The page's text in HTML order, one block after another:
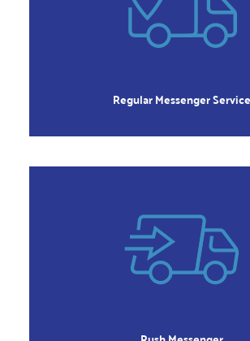
Regular Messenger Service
Local Deliveries
within 3-4 hours
Order 8:00am to 2:00pm
RUSH
Orders Delivered